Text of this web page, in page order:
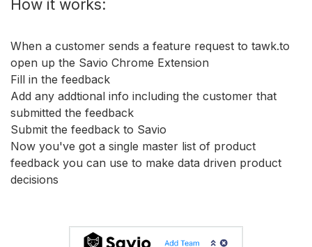
How it works:
When a customer sends a feature request to tawk.to
open up the Savio Chrome Extension
Fill in the feedback
Add any addtional info including the customer that
submitted the feedback
Submit the feedback to Savio
Now you've got a single master list of product
feedback you can use to make data driven product
decisions